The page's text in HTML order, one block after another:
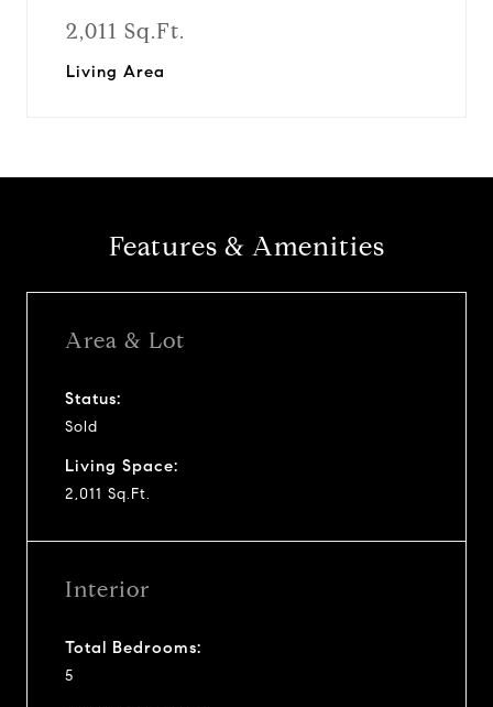
2,011 Sq.Ft.
Living Area
Features & Amenities
Area & Lot
Status:
Sold
Living Space:
2,011 Sq.Ft.
Interior
Total Bedrooms:
5